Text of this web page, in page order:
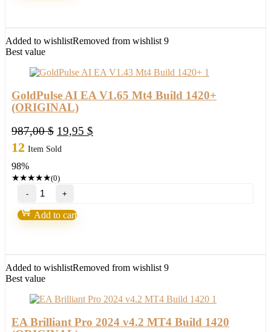
PACKAGE
Build
(ORIGINAL)
Added to wishlistRemoved from wishlist 9
Best value
GoldPulse AI EA V1.65 Mt4 Build 1420+
(ORIGINAL)
987,00$ Original
price
19,95 $
12 Item Sold
98%
★★★★★(0)
GoldPulse
AI
EA
V1.65
(ORIGINAL)
quantity
Add to cart
Added to wishlistRemoved from wishlist 9
Best value
EA Brilliant Pro 2024 v4.2 MT4 Build 1420